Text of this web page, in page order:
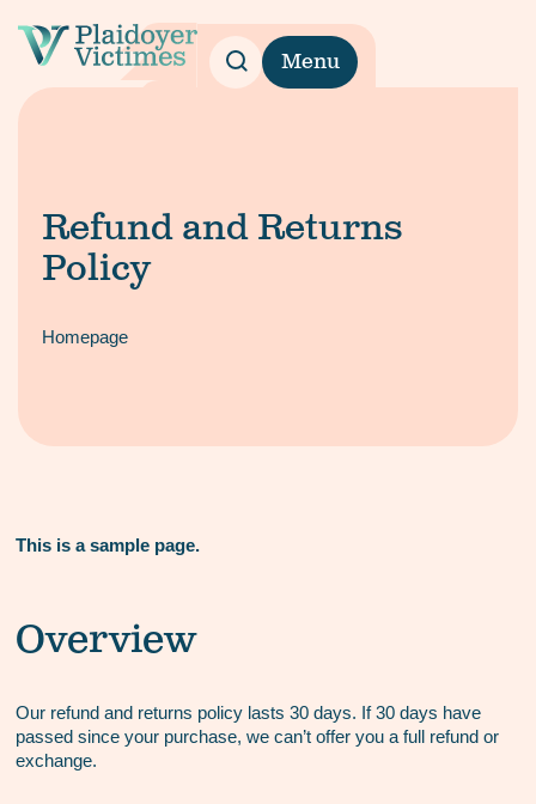
Menu
Refund and Returns
Policy
Homepage
This is a sample page.
Overview
Our refund and returns policy lasts 30 days. If 30 days have
passed since your purchase, we can’t offer you a full refund or
exchange.